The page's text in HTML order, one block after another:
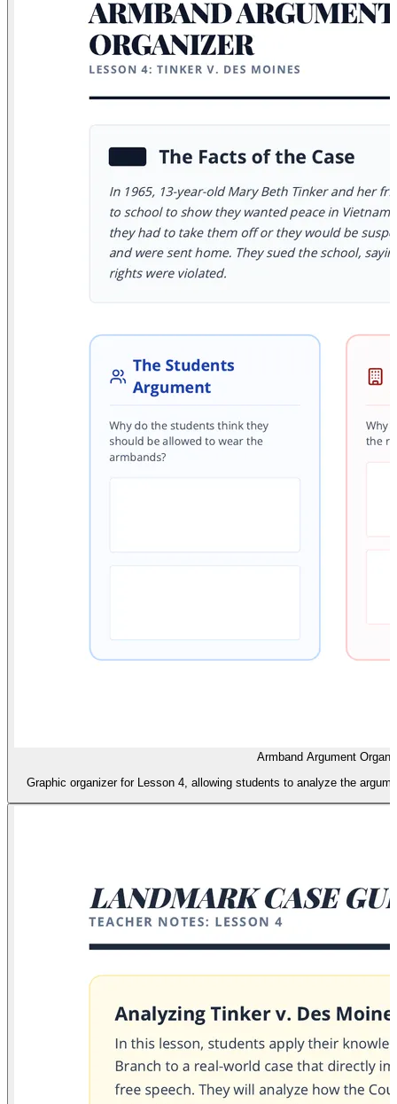
Armband Argument
Graphic organizer for Lesson 4, allowing students to analyze the